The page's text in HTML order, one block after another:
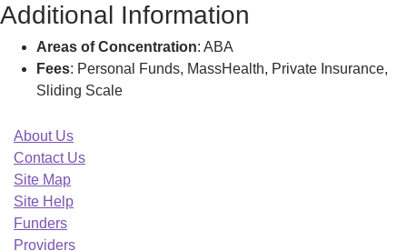
Additional Information
Areas of Concentration: ABA
Fees: Personal Funds, MassHealth, Private Insurance,
Sliding Scale
About Us
Contact Us
Site Map
Site Help
Funders
Providers